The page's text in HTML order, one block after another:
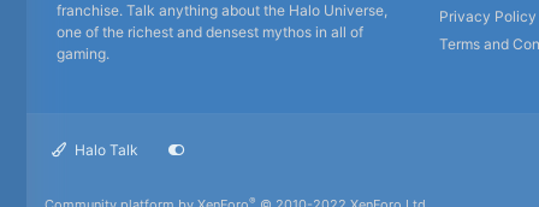
franchise. Talk anything about the Halo Universe,
one of the richest and densest mythos in all of
gaming.
Privacy Policy
Terms and
Halo Talk
®